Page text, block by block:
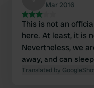
Mar 2016
This is not an
here. At least, it is
Nevertheless, we
away, and can
Translated by Google